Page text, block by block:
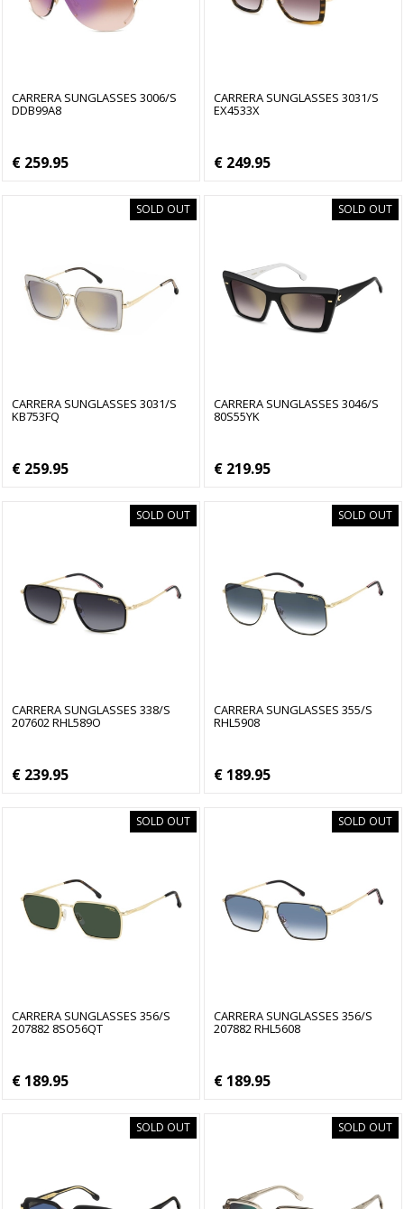
CARRERA SUNGLASSES 3006/S
DDB99A8
€ 259.95
CARRERA SUNGLASSES 3031/S
EX4533X
€ 249.95
SOLD OUT
CARRERA SUNGLASSES 3031/S
KB753FQ
€ 259.95
SOLD OUT
CARRERA SUNGLASSES 3046/S
80S55YK
€ 219.95
SOLD OUT
CARRERA SUNGLASSES 338/S
207602 RHL589O
€ 239.95
SOLD OUT
CARRERA SUNGLASSES 355/S
RHL5908
€ 189.95
SOLD OUT
CARRERA SUNGLASSES 356/S
207882 8SO56QT
€ 189.95
SOLD OUT
CARRERA SUNGLASSES 356/S
207882 RHL5608
€ 189.95
SOLD OUT SOLD OUT